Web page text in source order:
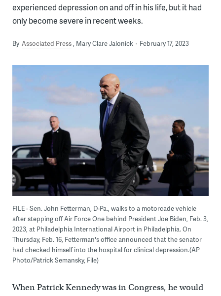
experienced depression on and off in his life, but it had
only become severe in recent weeks.
By Associated Press Mary Clare Jalonick February 17, 2023
FILE - Sen. John Fetterman, D-Pa., walks to a motorcade vehicle
after stepping off Air Force One behind President Joe Biden, Feb. 3,
2023, at Philadelphia International Airport in Philadelphia. On
Thursday, Feb. 16, Fetterman's office announced that the senator
had checked himself into the hospital for clinical depression.(AP
Photo/Patrick Semansky, File)
When Patrick Kennedy was in Congress, he would